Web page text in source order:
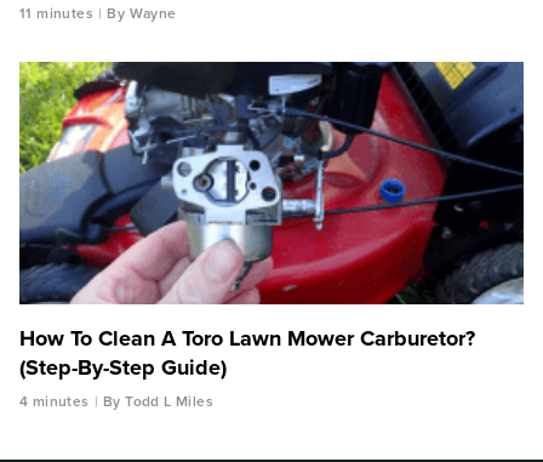
11 minutes By Wayne
How To Clean A Toro Lawn Mower Carburetor?
(Step-By-Step Guide)
4 minutes By Todd L Miles